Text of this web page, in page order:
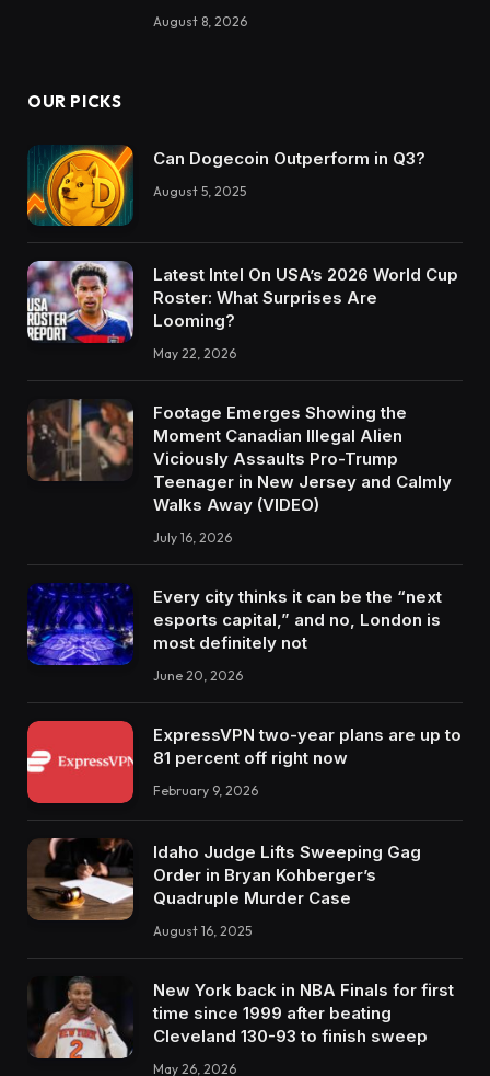
August 8, 2026
OUR PICKS
Can Dogecoin Outperform in Q3?
August 5, 2025
Latest Intel On USA’s 2026 World Cup
Roster: What Surprises Are
Looming?
May 22, 2026
Footage Emerges Showing the
Moment Canadian Illegal Alien
Viciously Assaults Pro-Trump
Teenager in New Jersey and Calmly
Walks Away (VIDEO)
July 16, 2026
Every city thinks it can be the “next
esports capital,” and no, London is
most definitely not
June 20, 2026
ExpressVPN two-year plans are up to
81 percent off right now
February 9, 2026
Idaho Judge Lifts Sweeping Gag
Order in Bryan Kohberger’s
Quadruple Murder Case
August 16, 2025
New York back in NBA Finals for first
time since 1999 after beating
Cleveland 130-93 to finish sweep
May 26, 2026